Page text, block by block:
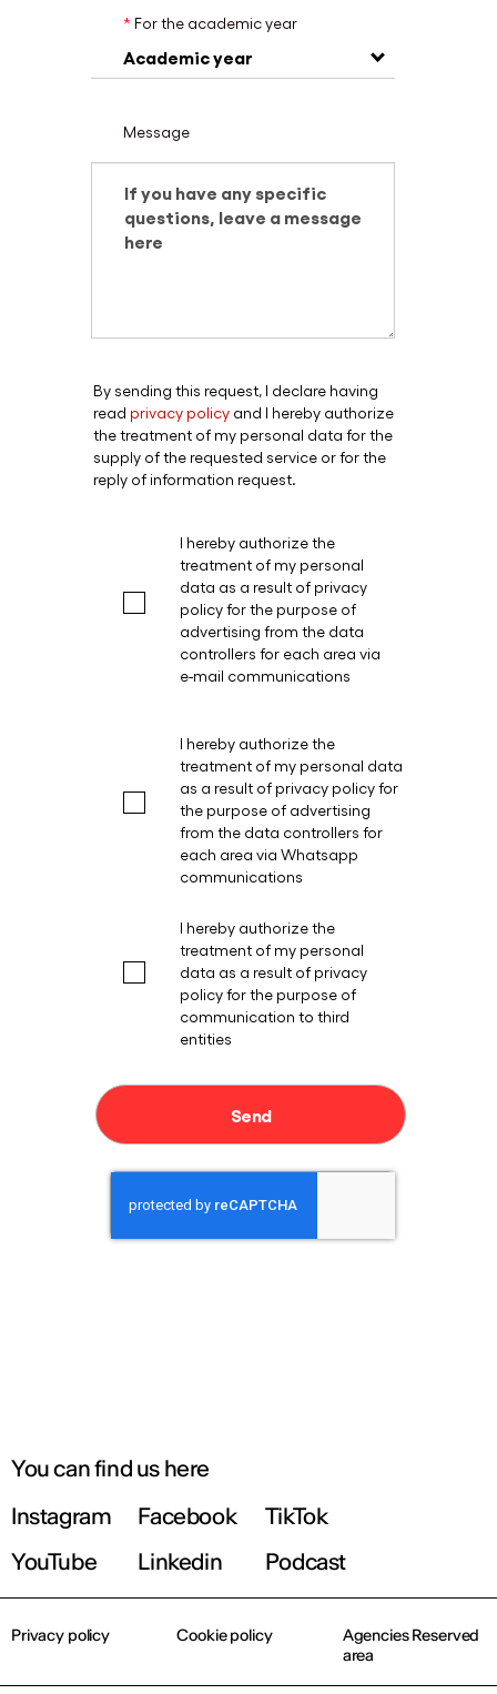
You can find us here
Instagram
Facebook
TikTok
YouTube
Linkedin Podcast
Privacy policy Cookie policy
Agencies Reserved
area